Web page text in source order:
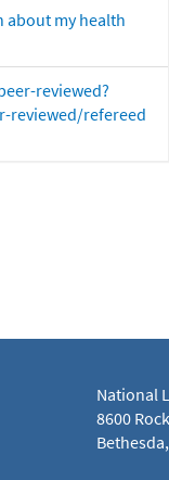
about my health
reviewed?
reviewed/refereed
National
8600